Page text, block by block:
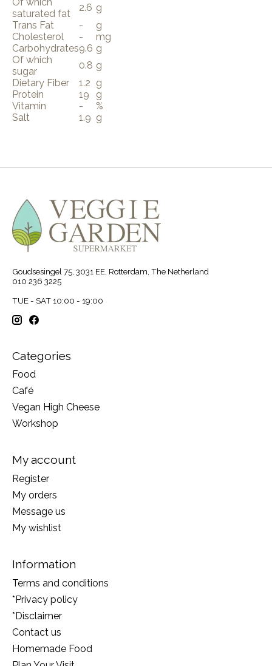
saturated fat
2.6 g
Trans Fat
-
g
Cholesterol
-
mg
Carbohydrates9.6 g
Of which
sugar
0.8 g
Dietary Fiber
1.2 g
Protein
19
g
Vitamin
-
%
Salt
1.9 g
Goudsesingel 75, 3031 EE, Rotterdam, The Netherland
010 236 3225
TUE - SAT 10:00 - 19:00
Categories
Food
Café
Vegan High Cheese
Workshop
My account
Register
My orders
Message us
My wishlist
Information
Terms and conditions
*Privacy policy
*Disclaimer
Contact us
Homemade Food